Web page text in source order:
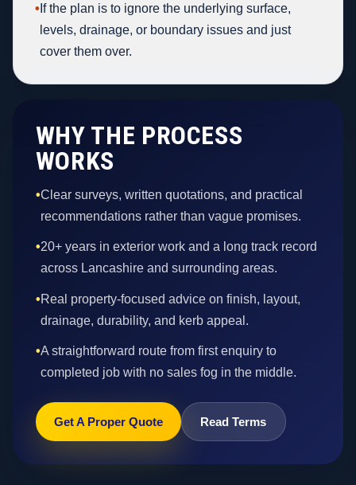
• If the plan is to ignore the underlying surface,
levels, drainage, or boundary issues and just
cover them over.
WHY THE PROCESS
WORKS
•Clear surveys, written quotations, and practical
recommendations rather than vague promises.
•20+ years in exterior work and a long track record
across Lancashire and surrounding areas.
•Real property-focused advice on finish, layout,
drainage, durability, and kerb appeal.
•A straightforward route from first enquiry to
completed job with no sales fog in the middle.
Get A Proper Quote Read Terms